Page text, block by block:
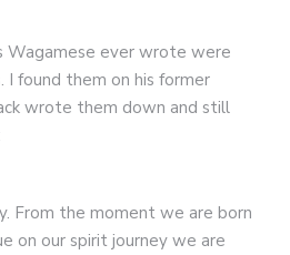
Wagamese ever wrote were
I found them on his former
wrote them down and still
From the moment we are born
on our spirit journey we are